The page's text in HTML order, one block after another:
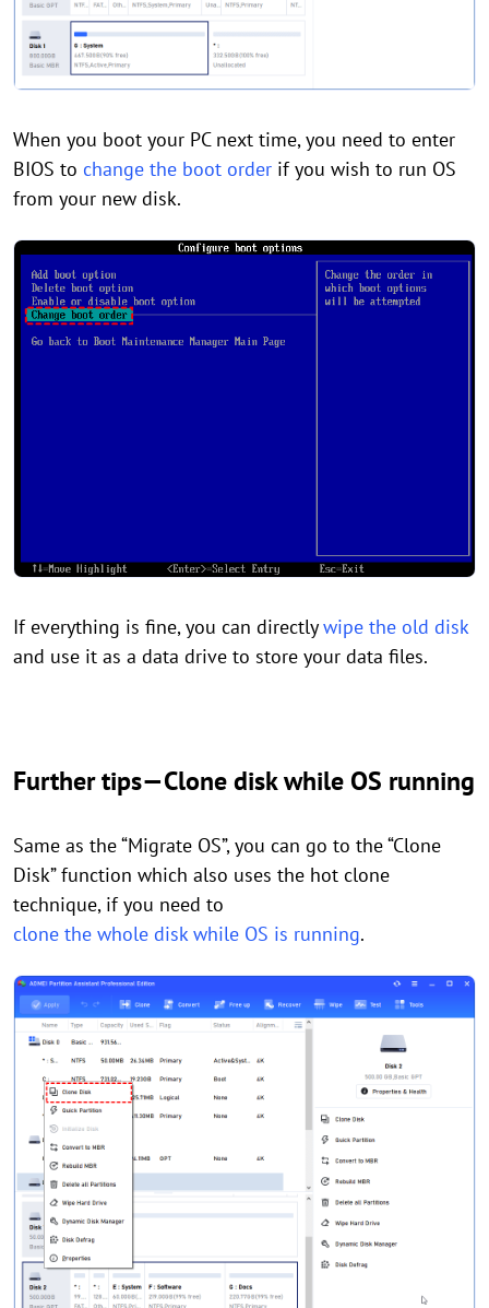
When you boot your PC next time, you need to enter
BIOS to change the boot order if you wish to run OS
from your new disk.
If everything is fine, you can directlywipe the old disk
and use it as a data drive to store your data files.
Further tips—Clone disk while OS running
Same as the “Migrate OS”, you can go to the “Clone
Disk” function which also uses the hot clone
technique, if you need to
clone the whole disk while OS is running.